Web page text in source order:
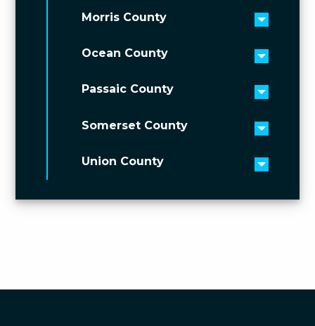
Morris County
Toggle
Ocean County
Toggle
Passaic County
Toggle
Somerset County
Toggle
Union County
Toggle